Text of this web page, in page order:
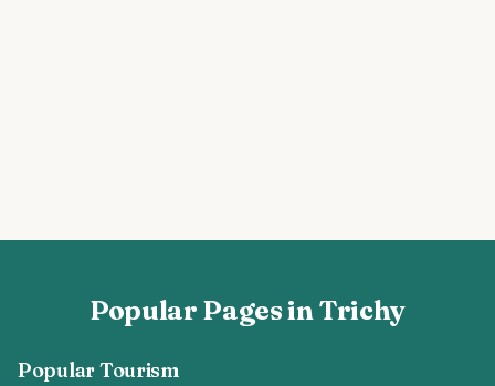
Popular Pages in Trichy
Popular Tourism